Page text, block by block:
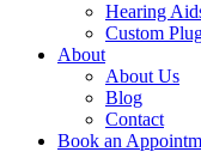
Hearing
Custom
About
About Us
Blog
Contact
Book an